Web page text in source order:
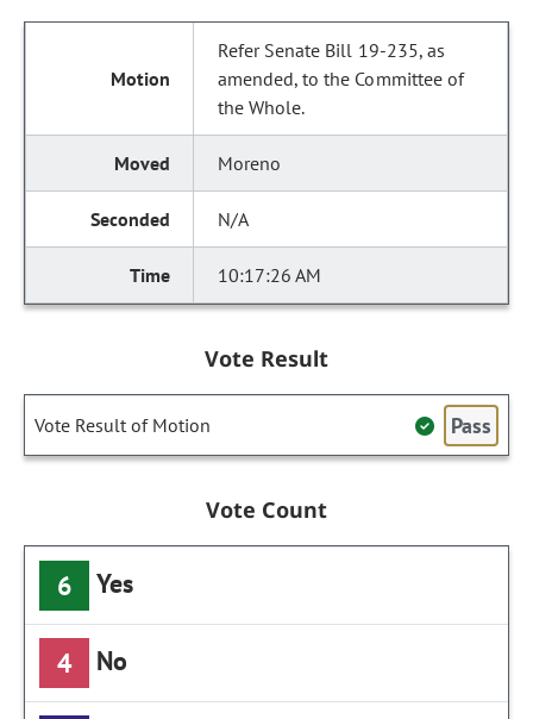
Refer Senate Bill 19-235, as
amended, to the Committee of
the Whole.
Moreno
N/A
10:17:26 AM
Vote Result
Vote Result of Motion Pass
Vote Count
6 Yes
4 No